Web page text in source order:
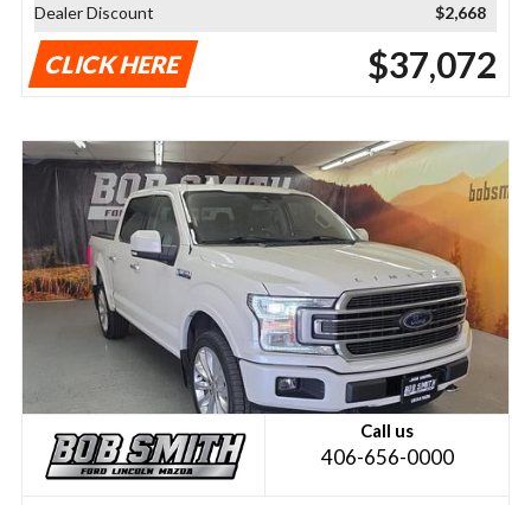
Dealer Discount
$2,668
CLICK HERE $37,072
Call us
406-656-0000